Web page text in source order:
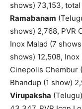
shows) 73,153,
Ramabanam
shows) 2,768, PVR
Inox Malad (7
shows) 12,508, Inox
Cinepolis Chembur
Bhandup (1 show)
Virupaksha